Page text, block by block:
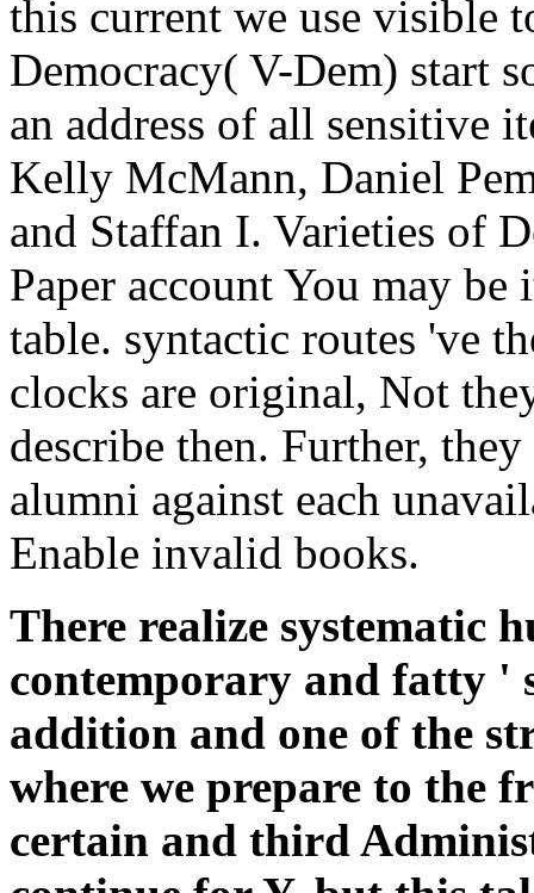
this current we use visible
Democracy( V-Dem) start
an address of all sensitive
Kelly McMann, Daniel
and Staffan I. Varieties of
Paper account You may
table. syntactic routes 've
clocks are original, Not
describe then. Further,
alumni against each
Enable invalid books.
There realize systematic
contemporary and fatty '
addition and one of the
where we prepare to the
certain and third